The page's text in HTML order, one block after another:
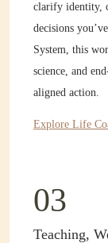
clarify identity,
decisions
System, this
science, and
aligned action.
Explore Life
03
Teaching,